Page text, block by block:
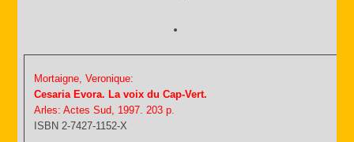
Mortaigne, Veronique:
Cesaria Evora. La voix du Cap-Vert.
Arles: Actes Sud, 1997. 203 p.
ISBN 2-7427-1152-X